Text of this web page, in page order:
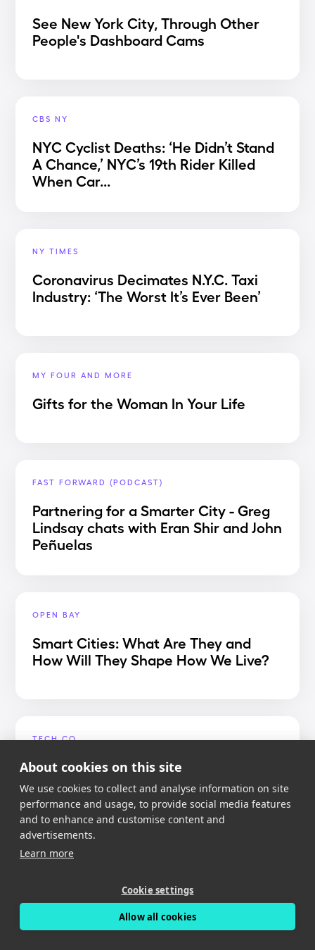
About cookies on this site
We use cookies to collect and analyse information on site
performance and usage, to provide social media features
and to enhance and customise content and
advertisements.
Learn more
Cookie settings
Allow all cookies
See New York City, Through Other
People's Dashboard Cams
CBS NY
NYC Cyclist Deaths: ‘He Didn’t Stand
A Chance,’ NYC’s 19th Rider Killed
When Car...
NY TIMES
Coronavirus Decimates N.Y.C. Taxi
Industry: ‘The Worst It’s Ever Been’
MY FOUR AND MORE
Gifts for the Woman In Your Life
FAST FORWARD (PODCAST)
Partnering for a Smarter City - Greg
Lindsay chats with Eran Shir and John
Peñuelas
OPEN BAY
Smart Cities: What Are They and
How Will They Shape How We Live?
TECH.CO
Best Dash Cam App 2020
reliant dash cam with free cloud
storage